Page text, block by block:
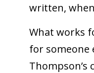
written,
What works
for someone
Thompson’s